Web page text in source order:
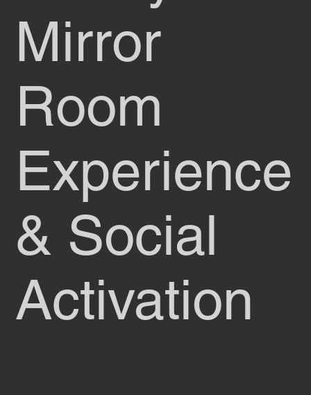
Mirror
Room
Experience
& Social
Activation